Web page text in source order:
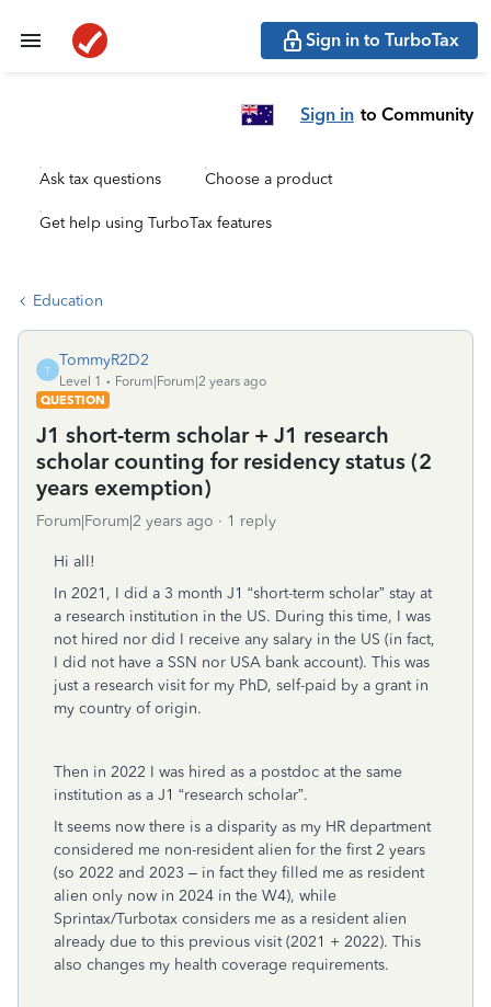
Sign in to TurboTax
Sign in to Community
Ask tax questions Choose a product
Get help using TurboTax features
Education
T
TommyR2D2
Level 1
Forum|Forum|2 years ago
QUESTION
J1 short-term scholar + J1 research
scholar counting for residency status (2
years exemption)
Forum|Forum|2 years ago 1 reply
Hi all!
In 2021, I did a 3 month J1 “short-term scholar” stay at
a research institution in the US. During this time, I was
not hired nor did I receive any salary in the US (in fact,
I did not have a SSN nor USA bank account). This was
just a research visit for my PhD, self-paid by a grant in
my country of origin.
Then in 2022 I was hired as a postdoc at the same
institution as a J1 “research scholar”.
It seems now there is a disparity as my HR department
considered me non-resident alien for the first 2 years
(so 2022 and 2023 – in fact they filled me as resident
alien only now in 2024 in the W4), while
Sprintax/Turbotax considers me as a resident alien
already due to this previous visit (2021 + 2022). This
also changes my health coverage requirements.